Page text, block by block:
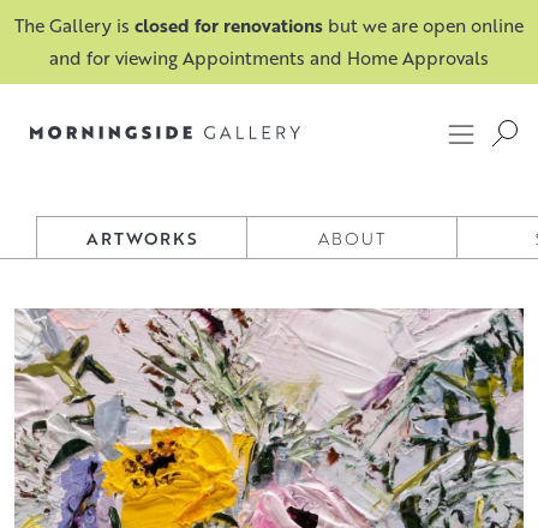
The Gallery is closed for renovations but we are open online
and for viewing Appointments and Home Approvals
ARTWORKS ABOUT